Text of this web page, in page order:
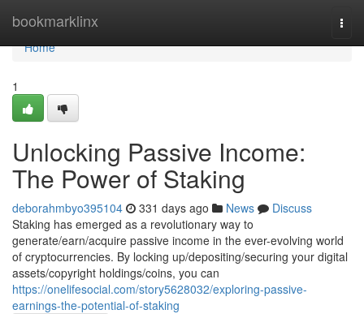
bookmarklinx
Home
Home
1
Unlocking Passive Income:
The Power of Staking
deborahmbyo395104 331 days ago News
Discuss
Staking has emerged as a revolutionary way to
generate/earn/acquire passive income in the ever-evolving world
of cryptocurrencies. By locking up/depositing/securing your digital
assets/copyright holdings/coins, you can
https://onelifesocial.com/story5628032/exploring-passive-
earnings-the-potential-of-staking